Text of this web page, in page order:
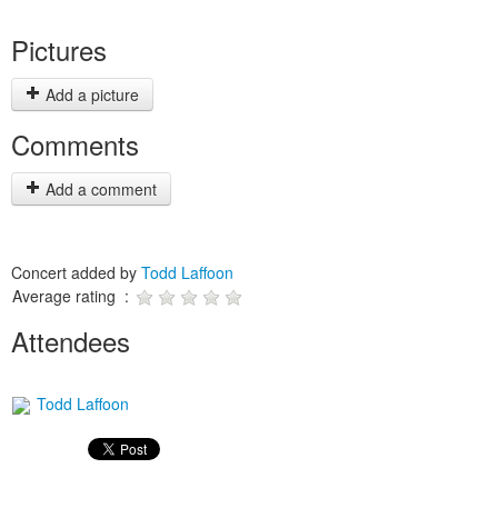
Pictures
Add a picture
Comments
Add a comment
Concert added by Todd Laffoon
Average rating :
Attendees
Todd Laffoon